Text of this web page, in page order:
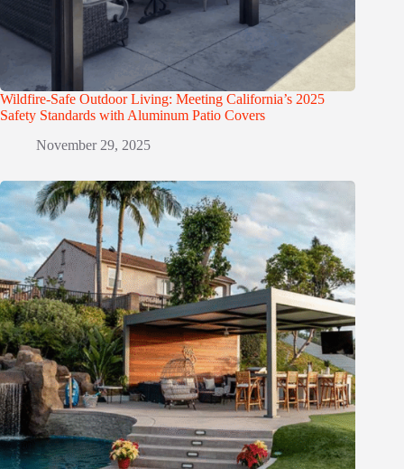
Wildfire-Safe Outdoor Living: Meeting California’s 2025
Safety Standards with Aluminum Patio Covers
November 29, 2025